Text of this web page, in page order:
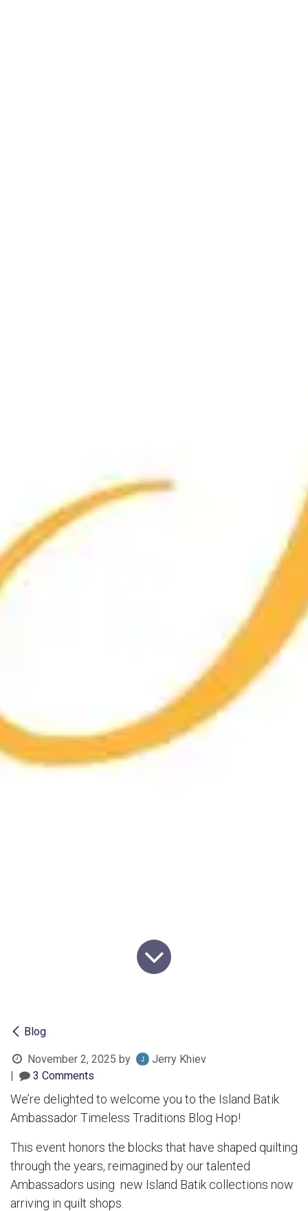
Blog
November 2, 2025 by
Jerry Khiev
|
3 Comments
We’re delighted to welcome you to the Island Batik
Ambassador Timeless Traditions Blog Hop!
This event honors the blocks that have shaped quilting
through the years, reimagined by our talented
Ambassadors using new Island Batik collections now
arriving in quilt shops.